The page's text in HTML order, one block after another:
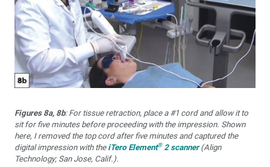
Figures 8a, 8b: For tissue retraction, place a #1 cord and allow it to
sit for five minutes before proceeding with the impression. Shown
here, I removed the top cord after five minutes and captured the
digital impression with the iTero Element®2 scanner(Align
Technology; San Jose, Calif.).